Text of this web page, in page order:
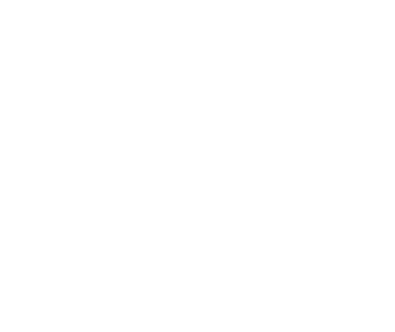
CARE - GREAT FALLS